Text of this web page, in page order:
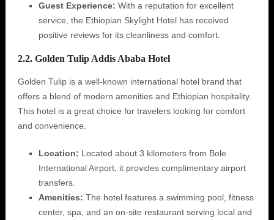
Guest Experience: With a reputation for excellent
service, the Ethiopian Skylight Hotel has received
positive reviews for its cleanliness and comfort.
2.2. Golden Tulip Addis Ababa Hotel
Golden Tulip is a well-known international hotel brand that
offers a blend of modern amenities and Ethiopian hospitality.
This hotel is a great choice for travelers looking for comfort
and convenience.
Location: Located about 3 kilometers from Bole
International Airport, it provides complimentary airport
transfers.
Amenities: The hotel features a swimming pool, fitness
center, spa, and an on-site restaurant serving local and